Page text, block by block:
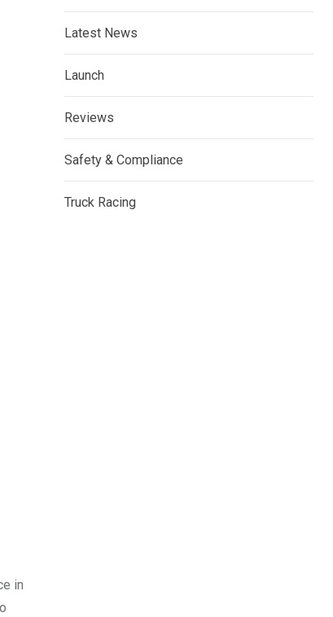
in
Latest News
Launch
Reviews
Safety & Compliance
Truck Racing